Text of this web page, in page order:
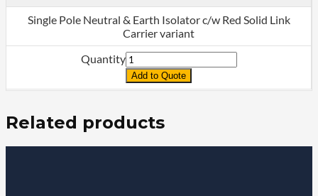
Single Pole Neutral & Earth Isolator c/w Red Solid Link
Carrier variant
Quantity
Add to Quote
Related products